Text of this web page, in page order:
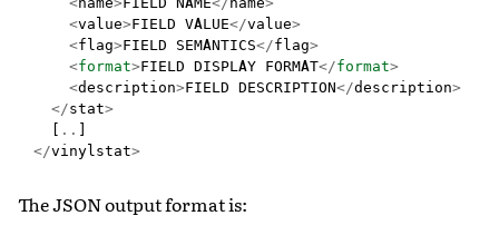
<value>FIELD VALUE</value>
<flag>FIELD SEMANTICS</flag>
<format>FIELD DISPLAY FORMAT</format>
<description>FIELD DESCRIPTION</description>
</stat>
[ .. ]
</vinylstat>
The JSON output format is: